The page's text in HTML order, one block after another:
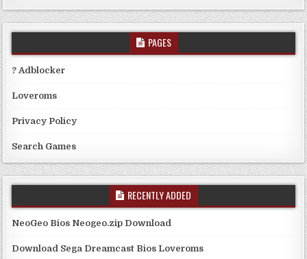
PAGES
? Adblocker
Loveroms
Privacy Policy
Search Games
RECENTLY ADDED
NeoGeo Bios Neogeo.zip Download
Download Sega Dreamcast Bios Loveroms